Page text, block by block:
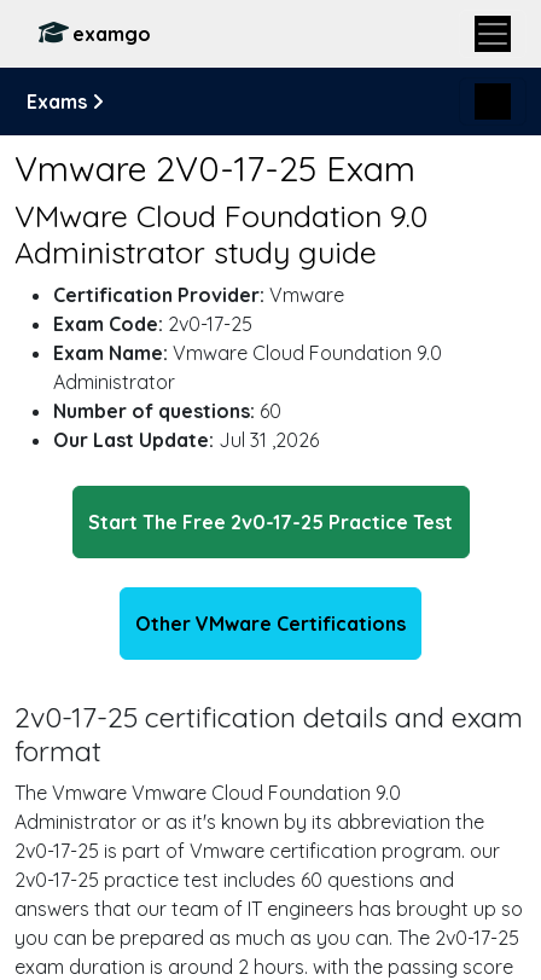
examgo
Exams
Vmware 2V0-17-25 Exam
VMware Cloud Foundation 9.0
Administrator study guide
Certification Provider: Vmware
Exam Code: 2v0-17-25
Exam Name: Vmware Cloud Foundation 9.0
Administrator
Number of questions: 60
Our Last Update: Jul 31 ,2026
Start The Free 2v0-17-25 Practice Test
Other VMware Certifications
2v0-17-25 certification details and exam
format
The Vmware Vmware Cloud Foundation 9.0
Administrator or as it's known by its abbreviation the
2v0-17-25 is part of Vmware certification program. our
2v0-17-25 practice test includes 60 questions and
answers that our team of IT engineers has brought up so
you can be prepared as much as you can. The 2v0-17-25
exam duration is around 2 hours. with the passing score